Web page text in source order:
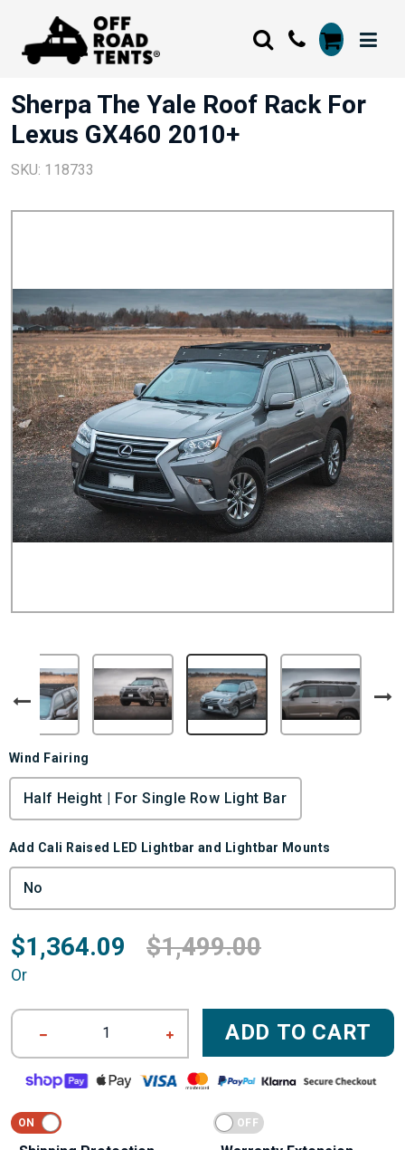
Sherpa The Yale Roof Rack For
Lexus GX460 2010+
SKU: 118733
Wind Fairing
Add Cali Raised LED Lightbar and Lightbar Mounts
$1,364.09 $1,499.00
Or
1 ADD TO CART